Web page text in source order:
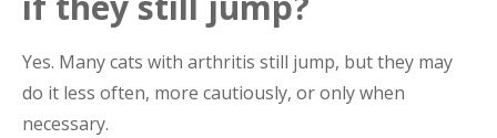
Yes. Many cats with arthritis still jump, but they may
do it less often, more cautiously, or only when
necessary.